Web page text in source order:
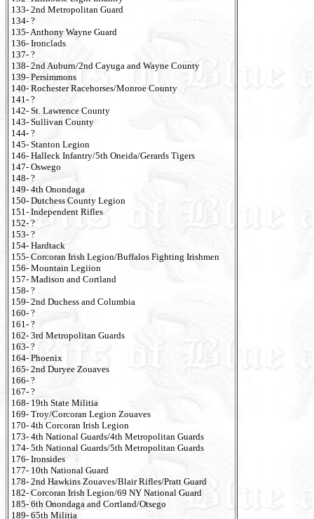
133- 2nd Metropolitan Guard
134- ?
135- Anthony Wayne Guard
136- Ironclads
137- ?
138- 2nd Auburn/2nd Cayuga and Wayne County
139- Persimmons
140- Rochester Racehorses/Monroe County
141- ?
142- St. Lawrence County
143- Sullivan County
144- ?
145- Stanton Legion
146- Halleck Infantry/5th Oneida/Gerards Tigers
147- Oswego
148- ?
149- 4th Onondaga
150- Dutchess County Legion
151- Independent Rifles
152- ?
153- ?
154- Hardtack
155- Corcoran Irish Legion/Buffalos Fighting Irishmen
156- Mountain Legiion
157- Madison and Cortland
158- ?
159- 2nd Duchess and Columbia
160- ?
161- ?
162- 3rd Metropolitan Guards
163- ?
164- Phoenix
165- 2nd Duryee Zouaves
166- ?
167- ?
168- 19th State Militia
169- Troy/Corcoran Legion Zouaves
170- 4th Corcoran Irish Legion
173- 4th National Guards/4th Metropolitan Guards
174- 5th National Guards/5th Metropolitan Guards
176- Ironsides
177- 10th National Guard
178- 2nd Hawkins Zouaves/Blair Rifles/Pratt Guard
182- Corcoran Irish Legion/69 NY National Guard
185- 6th Onondaga and Cortland/Otsego
189- 65th Militia